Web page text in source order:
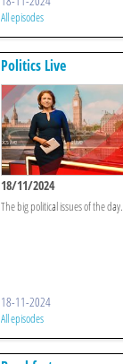
All episodes
Politics Live
18/11/2024
The big political issues of the day.
18-11-2024
All episodes